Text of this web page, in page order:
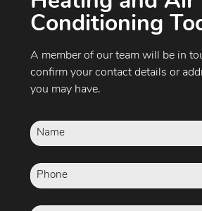
Conditioning
A member of our team will be in
confirm your contact details or
you may have.